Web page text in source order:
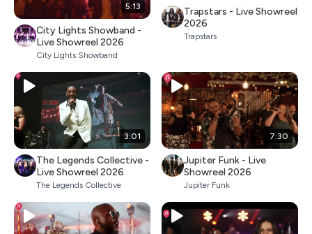
5:13
City Lights Showband -
Live Showreel 2026
City Lights Showband
Trapstars - Live Showreel
2026
Trapstars
3:01
The Legends Collective -
Live Showreel 2026
The Legends Collective
7:30
Jupiter Funk - Live
Showreel 2026
Jupiter Funk